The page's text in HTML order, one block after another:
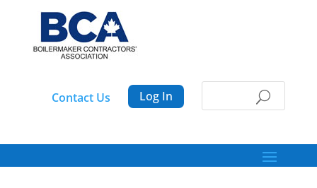
Log In
Contact Us